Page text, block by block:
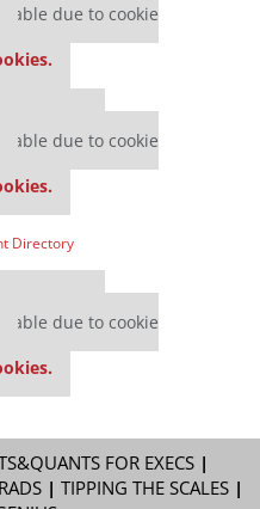
due to cookie
due to cookie
due to cookie
FOR EXECS|
| TIPPING THE SCALES|